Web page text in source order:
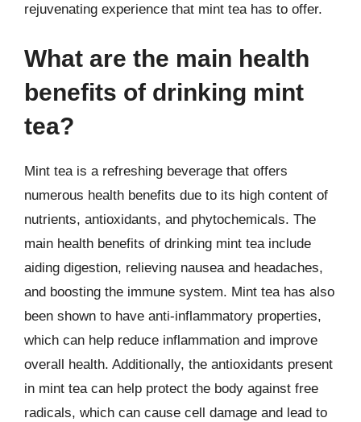
rejuvenating experience that mint tea has to offer.
What are the main health
benefits of drinking mint
tea?
Mint tea is a refreshing beverage that offers
numerous health benefits due to its high content of
nutrients, antioxidants, and phytochemicals. The
main health benefits of drinking mint tea include
aiding digestion, relieving nausea and headaches,
and boosting the immune system. Mint tea has also
been shown to have anti-inflammatory properties,
which can help reduce inflammation and improve
overall health. Additionally, the antioxidants present
in mint tea can help protect the body against free
radicals, which can cause cell damage and lead to